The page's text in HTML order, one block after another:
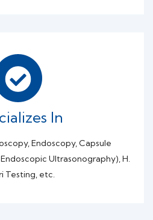
In
Endoscopy, Capsule
Ultrasonography), H.
Testing, etc.